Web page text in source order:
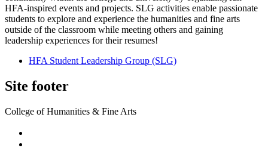
HFA-inspired events and projects. SLG activities enable passionate
students to explore and experience the humanities and fine arts
outside of the classroom while meeting others and gaining
leadership experiences for their resumes!
HFA Student Leadership Group (SLG)
Site footer
College of Humanities & Fine Arts